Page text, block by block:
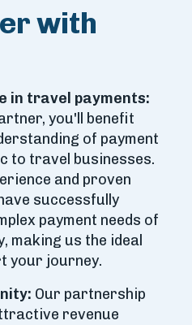
with
in travel payments:
you'll benefit
of payment
to travel businesses.
and proven
successfully
payment needs of
making us the ideal
your journey.
Our partnership
revenue